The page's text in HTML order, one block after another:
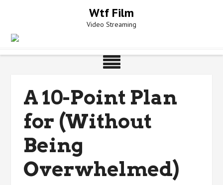
Wtf Film
Video Streaming
A 10-Point Plan
for (Without
Being
Overwhelmed)